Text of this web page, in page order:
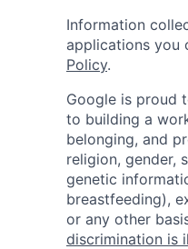
Information
applications you
Policy.
Google is proud
to building a
belonging, and
religion, gender,
genetic
breastfeeding),
or any other
discrimination is